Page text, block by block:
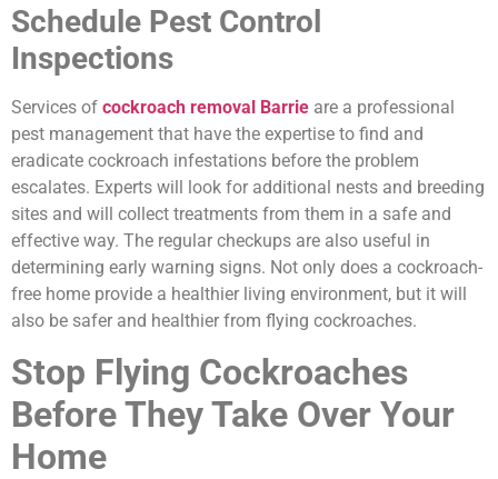
Schedule Pest Control
Inspections
Services of cockroach removal Barrie are a professional
pest management that have the expertise to find and
eradicate cockroach infestations before the problem
escalates. Experts will look for additional nests and breeding
sites and will collect treatments from them in a safe and
effective way. The regular checkups are also useful in
determining early warning signs. Not only does a cockroach-
free home provide a healthier living environment, but it will
also be safer and healthier from flying cockroaches.
Stop Flying Cockroaches
Before They Take Over Your
Home